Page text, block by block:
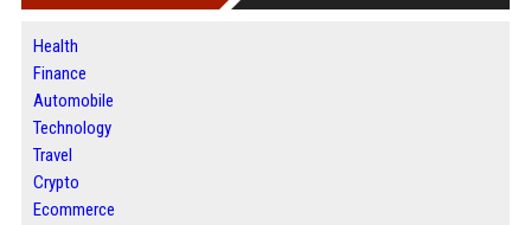
Health
Finance
Automobile
Technology
Travel
Crypto
Ecommerce